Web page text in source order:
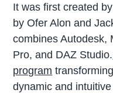
It was first created
by Ofer Alon and
combines Autodesk,
Pro, and DAZ Studio.
program
dynamic and